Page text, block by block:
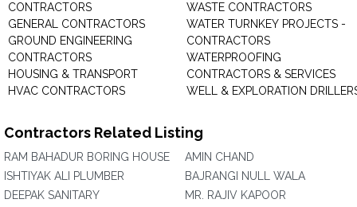
CONTRACTORS
GENERAL CONTRACTORS
GROUND ENGINEERING
CONTRACTORS
HOUSING & TRANSPORT
HVAC CONTRACTORS
WASTE CONTRACTORS
WATER TURNKEY PROJECTS -
CONTRACTORS
WATERPROOFING
CONTRACTORS & SERVICES
WELL & EXPLORATION
Contractors Related Listing
RAM BAHADUR BORING HOUSE
ISHTIYAK ALI PLUMBER
DEEPAK SANITARY
AMIN CHAND
BAJRANGI NULL WALA
MR. RAJIV KAPOOR